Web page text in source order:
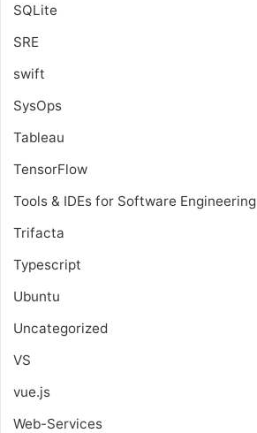
SQLite
SRE
swift
SysOps
Tableau
TensorFlow
Tools & IDEs for Software Engineering
Trifacta
Typescript
Ubuntu
Uncategorized
VS
vue.js
Web-Services